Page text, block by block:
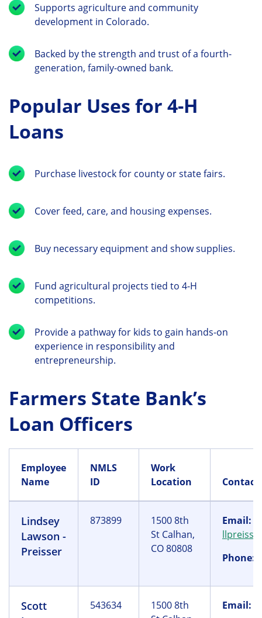
Supports agriculture and community
development in Colorado.
Backed by the strength and trust of a fourth-
generation, family-owned bank.
Popular Uses for 4-H
Loans
Purchase livestock for county or state fairs.
Cover feed, care, and housing expenses.
Buy necessary equipment and show supplies.
Fund agricultural projects tied to 4-H
competitions.
Provide a pathway for kids to gain hands-on
experience in responsibility and
entrepreneurship.
Farmers State Bank’s
Loan Officers
Employee
Name
NMLS
ID
Work
Location
Contact
Lindsey
Lawson -
Preisser
873899
1500 8th
St Calhan,
CO 80808
Email:
Phone:
Scott
543634
1500 8th
Email: